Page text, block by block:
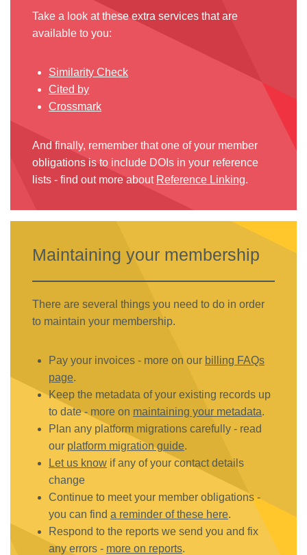
Take a look at these extra services that are
available to you:
Similarity Check
Cited by
Crossmark
And finally, remember that one of your member
obligations is to include DOIs in your reference
lists - find out more about Reference Linking.
Maintaining your membership
There are several things you need to do in order
to maintain your membership.
Pay your invoices - more on our billing FAQs
page.
Keep the metadata of your existing records up
to date - more on maintaining your metadata.
Plan any platform migrations carefully - read
our platform migration guide.
Let us know if any of your contact details
change
Continue to meet your member obligations -
you can find a reminder of these here.
Respond to the reports we send you and fix
any errors - more on reports.